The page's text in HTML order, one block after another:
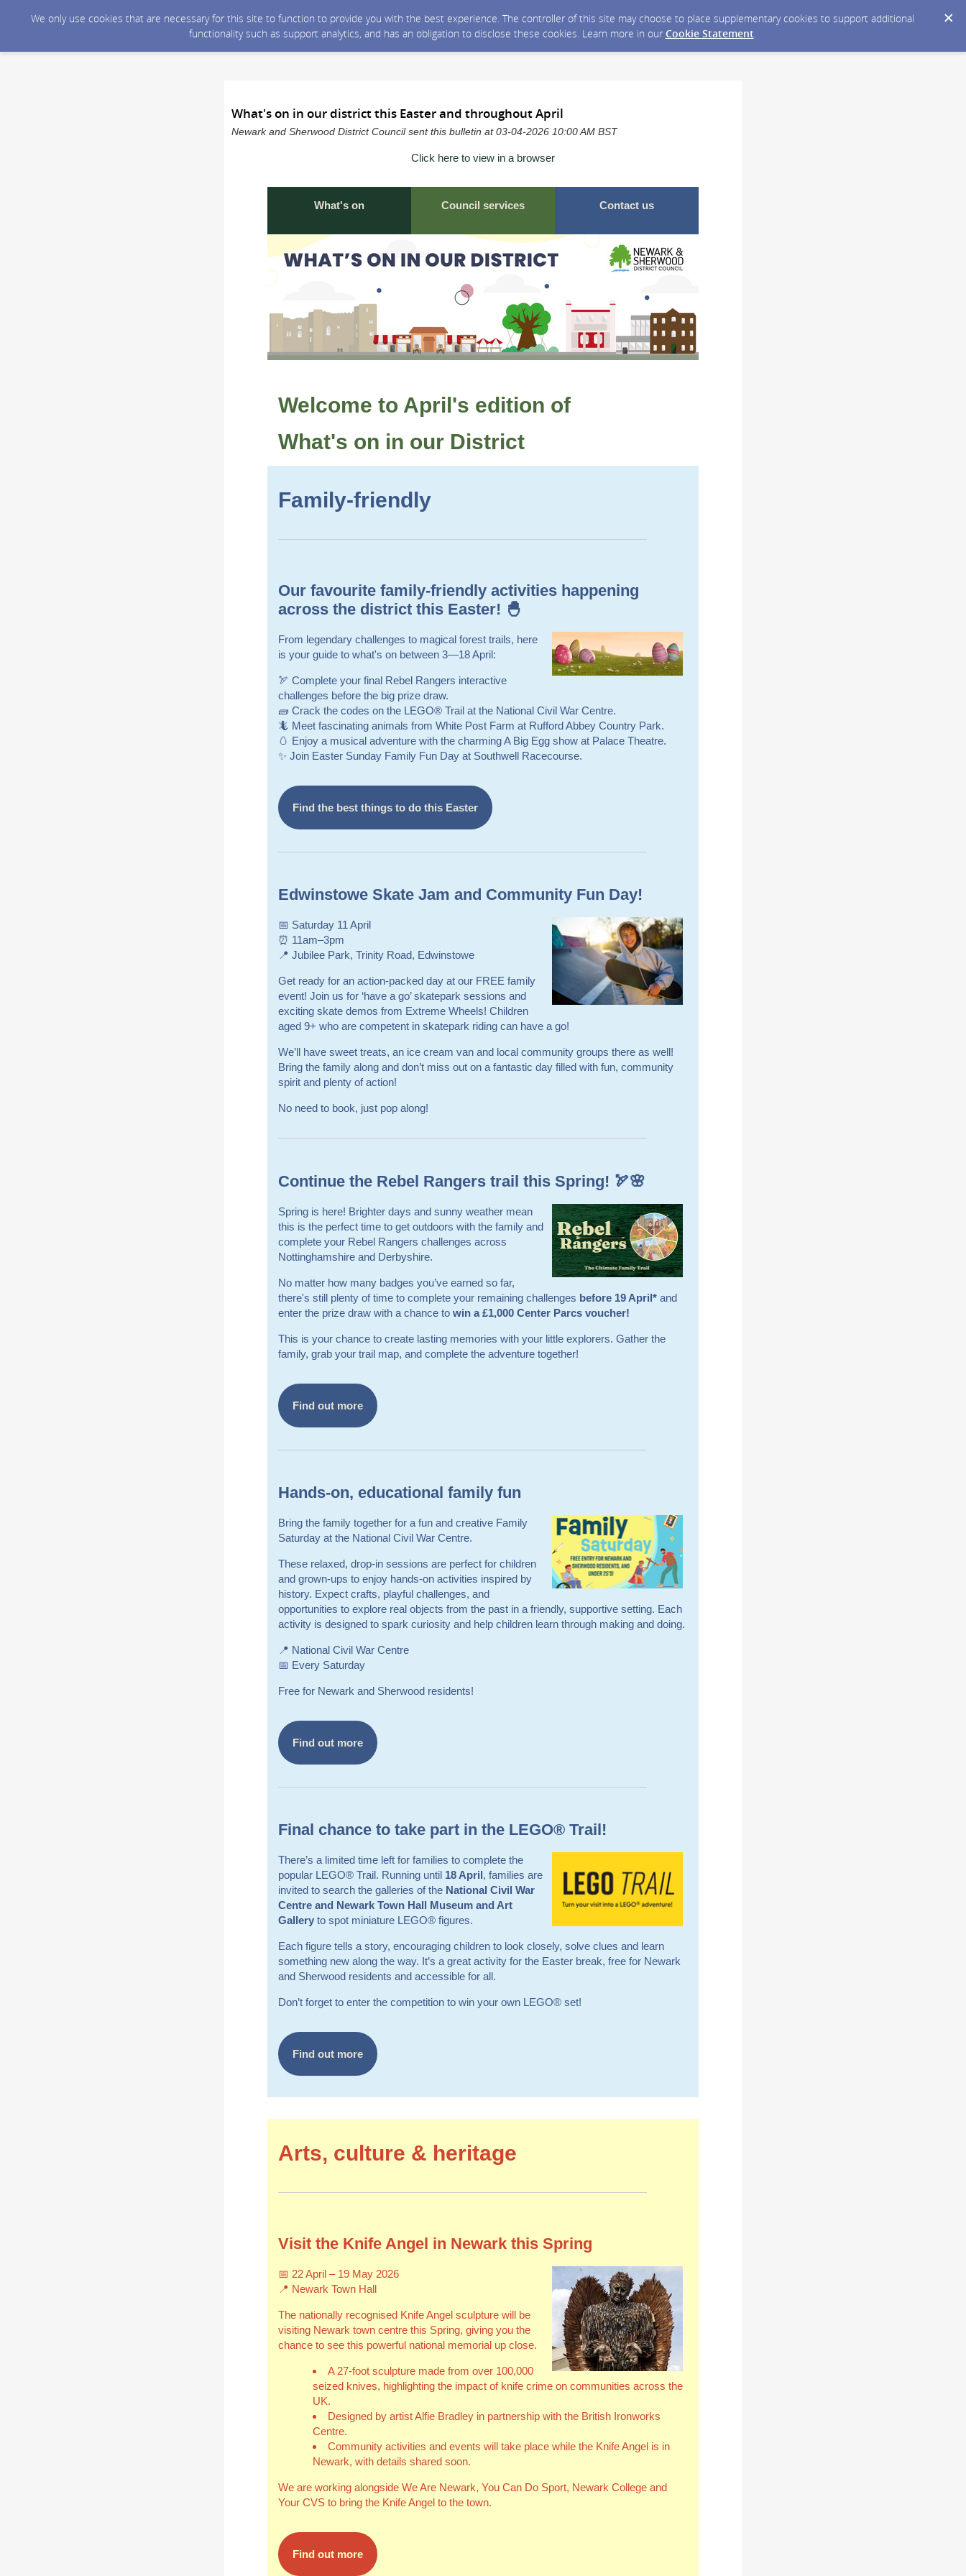
We only use cookies that are necessary for this site to function to provide you with the best experience. The controller of this site may choose to place supplementary cookies to support additional
functionality such as support analytics, and has an obligation to disclose these cookies. Learn more in our Cookie Statement.
What's on in our district this Easter and throughout April
Newark and Sherwood District Council sent this bulletin at 03-04-2026 10:00 AM BST
Click here to view in a browser
What's on Council services Contact us
Welcome to April's edition of
What's on in our District
Family-friendly
Our favourite family-friendly activities happening
across the district this Easter! 🐣
From legendary challenges to magical forest trails, here
is your guide to what's on between 3—18 April:
🏹 Complete your final Rebel Rangers interactive
challenges before the big prize draw.
🧱 Crack the codes on the LEGO® Trail at the National Civil War Centre.
🦎 Meet fascinating animals from White Post Farm at Rufford Abbey Country Park.
🥚 Enjoy a musical adventure with the charming A Big Egg show at Palace Theatre.
✨ Join Easter Sunday Family Fun Day at Southwell Racecourse.
Find the best things to do this Easter
Edwinstowe Skate Jam and Community Fun Day!
📅 Saturday 11 April
⏰ 11am–3pm
📍 Jubilee Park, Trinity Road, Edwinstowe
Get ready for an action-packed day at our FREE family
event! Join us for ‘have a go’ skatepark sessions and
exciting skate demos from Extreme Wheels! Children
aged 9+ who are competent in skatepark riding can have a go!
We’ll have sweet treats, an ice cream van and local community groups there as well!
Bring the family along and don’t miss out on a fantastic day filled with fun, community
spirit and plenty of action!
No need to book, just pop along!
Continue the Rebel Rangers trail this Spring! 🏹🌸
Spring is here! Brighter days and sunny weather mean
this is the perfect time to get outdoors with the family and
complete your Rebel Rangers challenges across
Nottinghamshire and Derbyshire.
No matter how many badges you’ve earned so far,
there's still plenty of time to complete your remaining challenges before 19 April* and
enter the prize draw with a chance to win a £1,000 Center Parcs voucher!
This is your chance to create lasting memories with your little explorers. Gather the
family, grab your trail map, and complete the adventure together!
Find out more
Hands-on, educational family fun
Bring the family together for a fun and creative Family
Saturday at the National Civil War Centre.
These relaxed, drop‑in sessions are perfect for children
and grown‑ups to enjoy hands‑on activities inspired by
history. Expect crafts, playful challenges, and
opportunities to explore real objects from the past in a friendly, supportive setting. Each
activity is designed to spark curiosity and help children learn through making and doing.
📍 National Civil War Centre
📅 Every Saturday
Free for Newark and Sherwood residents!
Find out more
Final chance to take part in the LEGO® Trail!
There’s a limited time left for families to complete the
popular LEGO® Trail. Running until 18 April, families are
invited to search the galleries of the National Civil War
Centre and Newark Town Hall Museum and Art
Gallery to spot miniature LEGO® figures.
Each figure tells a story, encouraging children to look closely, solve clues and learn
something new along the way. It’s a great activity for the Easter break, free for Newark
and Sherwood residents and accessible for all.
Don’t forget to enter the competition to win your own LEGO® set!
Find out more
Arts, culture & heritage
Visit the Knife Angel in Newark this Spring
📅 22 April – 19 May 2026
📍 Newark Town Hall
The nationally recognised Knife Angel sculpture will be
visiting Newark town centre this Spring, giving you the
chance to see this powerful national memorial up close.
A 27‑foot sculpture made from over 100,000
seized knives, highlighting the impact of knife crime on communities across the
UK.
Designed by artist Alfie Bradley in partnership with the British Ironworks
Centre.
Community activities and events will take place while the Knife Angel is in
Newark, with details shared soon.
We are working alongside We Are Newark, You Can Do Sport, Newark College and
Your CVS to bring the Knife Angel to the town.
Find out more